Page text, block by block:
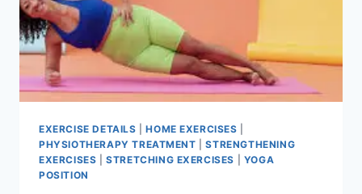
EXERCISE DETAILS |HOME EXERCISES
PHYSIOTHERAPY TREATMENT |STRENGTHENING
EXERCISES |STRETCHING EXERCISES
YOGA
POSITION